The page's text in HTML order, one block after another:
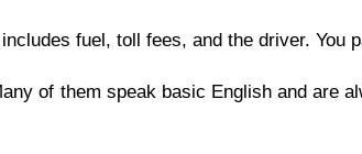
fuel, toll fees, and the driver. You
of them speak basic English and are